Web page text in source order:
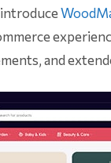
and